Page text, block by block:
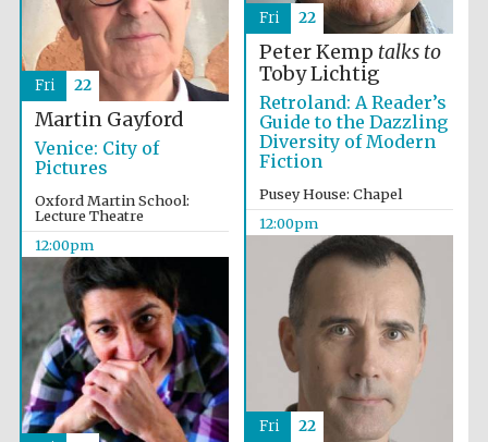
Peter Kemp talks to
Toby Lichtig
Retroland: A Reader’s
Guide to the Dazzling
Diversity of Modern
Fiction
Pusey House: Chapel
12:00pm
Fri 22
Martin Gayford
Venice: City of
Pictures
Oxford Martin School:
Lecture Theatre
12:00pm
Fri 22
Fri
22